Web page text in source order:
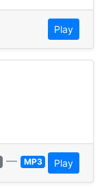
Play
— MP3 Play